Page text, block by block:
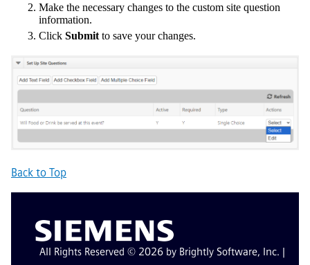
Make the necessary changes to the custom site question
information.
Click Submit to save your changes.
Back to Top
All Rights Reserved © 2026 by Brightly Software, Inc. |